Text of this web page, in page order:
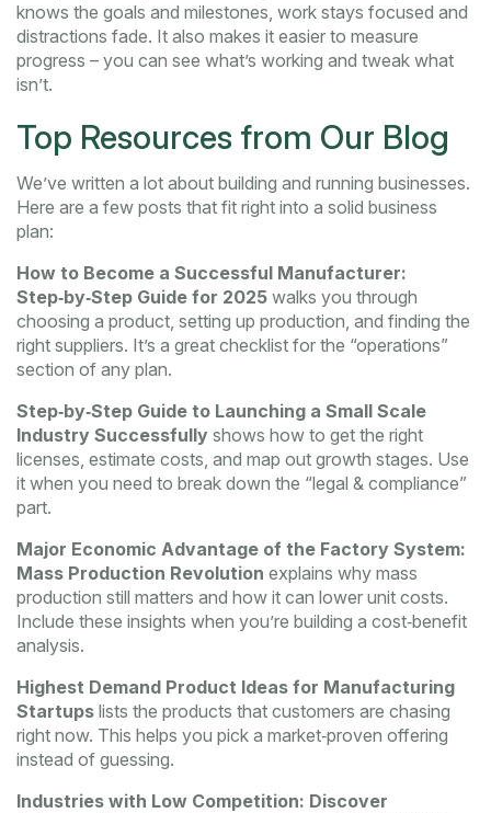
knows the goals and milestones, work stays focused and
distractions fade. It also makes it easier to measure
progress – you can see what’s working and tweak what
isn’t.
Top Resources from Our Blog
We’ve written a lot about building and running businesses.
Here are a few posts that fit right into a solid business
plan:
How to Become a Successful Manufacturer:
Step‑by‑Step Guide for 2025 walks you through
choosing a product, setting up production, and finding the
right suppliers. It’s a great checklist for the “operations”
section of any plan.
Step‑by‑Step Guide to Launching a Small Scale
Industry Successfully shows how to get the right
licenses, estimate costs, and map out growth stages. Use
it when you need to break down the “legal & compliance”
part.
Major Economic Advantage of the Factory System:
Mass Production Revolution explains why mass
production still matters and how it can lower unit costs.
Include these insights when you’re building a cost‑benefit
analysis.
Highest Demand Product Ideas for Manufacturing
Startups lists the products that customers are chasing
right now. This helps you pick a market‑proven offering
instead of guessing.
Industries with Low Competition: Discover